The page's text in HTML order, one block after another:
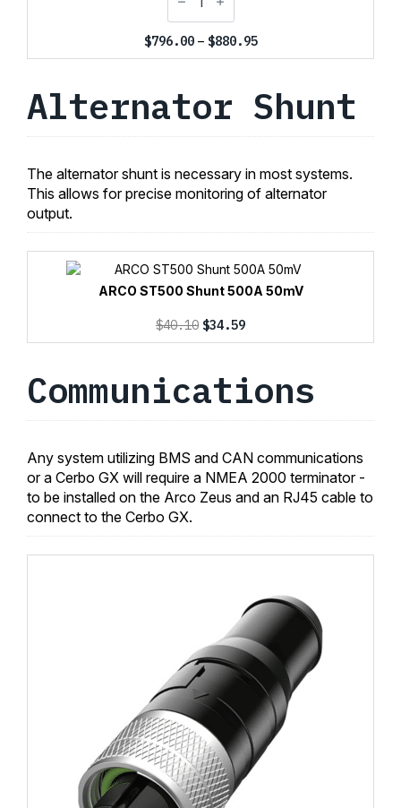
$796.00 – $880.95Price
range:
through
$880.95
Alternator Shunt
The alternator shunt is necessary in most systems.
This allows for precise monitoring of alternator
output.
ARCO ST500 Shunt 500A 50mV
$40.10 Original
price
$40.10.
$34.59Current
price
$34.59.
Communications
Any system utilizing BMS and CAN communications
or a Cerbo GX will require a NMEA 2000 terminator -
to be installed on the Arco Zeus and an RJ45 cable to
connect to the Cerbo GX.